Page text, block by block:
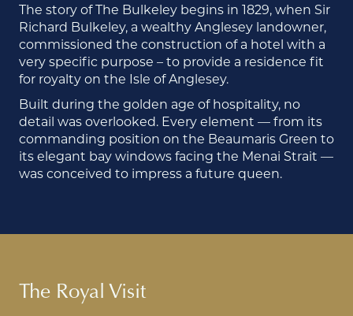
The story of The Bulkeley begins in 1829, when Sir
Richard Bulkeley, a wealthy Anglesey landowner,
commissioned the construction of a hotel with a
very specific purpose – to provide a residence fit
for royalty on the Isle of Anglesey.
Built during the golden age of hospitality, no
detail was overlooked. Every element — from its
commanding position on the Beaumaris Green to
its elegant bay windows facing the Menai Strait —
was conceived to impress a future queen.
The Royal Visit